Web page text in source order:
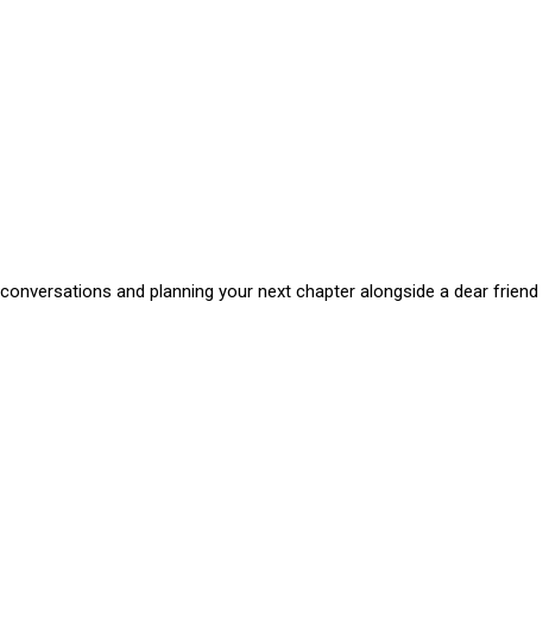
and planning your next chapter alongside a dear friend